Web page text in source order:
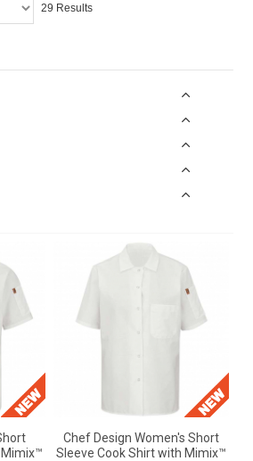
29 Results
Chef Design Women's Short
Sleeve Cook Shirt with Mimix™